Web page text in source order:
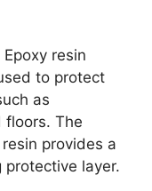
Epoxy resin
to protect
as
floors. The
provides a
layer.